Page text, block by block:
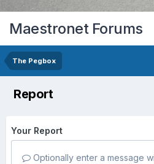
Maestronet Forums
The Pegbox
Report
Your Report
Optionally enter a message